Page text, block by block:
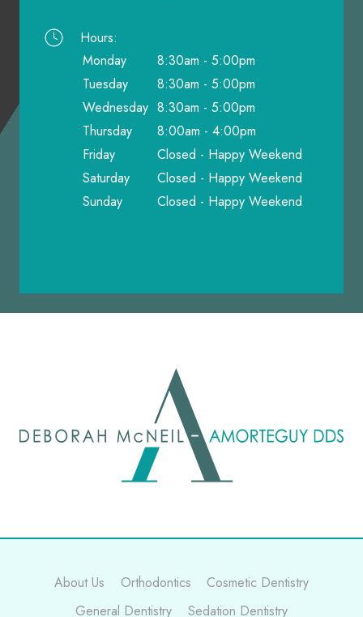
Hours:
Monday
8:30am - 5:00pm
Tuesday
8:30am - 5:00pm
Wednesday 8:30am - 5:00pm
Thursday
8:00am - 4:00pm
Friday
Closed - Happy Weekend
Saturday
Closed - Happy Weekend
Sunday
Closed - Happy Weekend
About Us Orthodontics
Cosmetic Dentistry
General Dentistry
Sedation Dentistry